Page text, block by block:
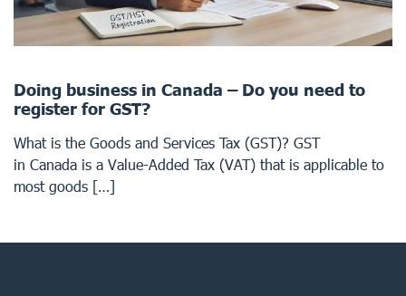
Doing business in Canada – Do you need to
register for GST?
What is the Goods and Services Tax (GST)? GST
in Canada is a Value-Added Tax (VAT) that is applicable to
most goods […]